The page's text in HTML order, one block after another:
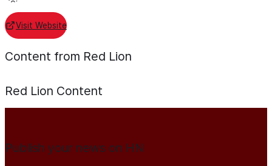
Visit Website
Content from Red Lion
Red Lion Content
Publish your news on HN